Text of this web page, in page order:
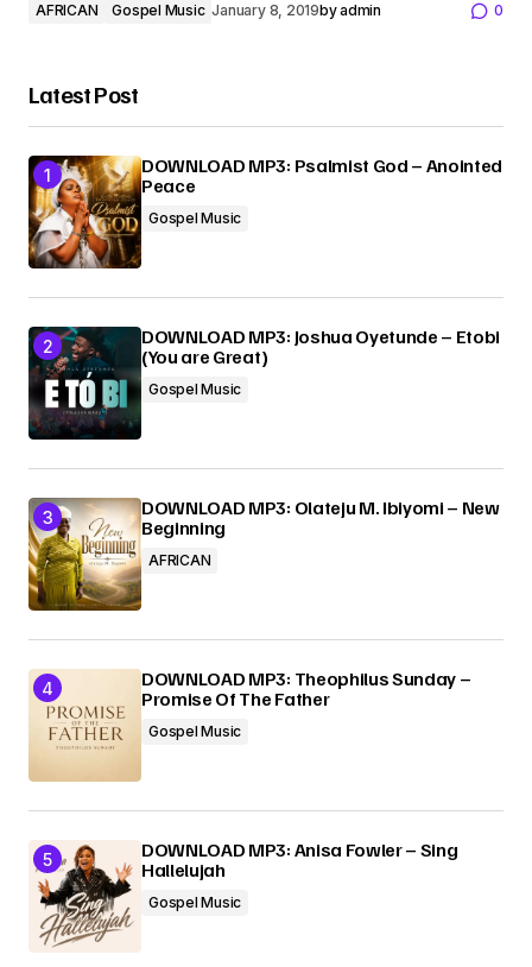
AFRICAN Gospel Music January 8, 2019byadmin 0
Latest Post
DOWNLOAD MP3: Psalmist God – Anointed
Peace
Gospel Music
DOWNLOAD MP3: Joshua Oyetunde – Etobi
(You are Great)
Gospel Music
DOWNLOAD MP3: Olateju M. Ibiyomi – New
Beginning
AFRICAN
DOWNLOAD MP3: Theophilus Sunday –
Promise Of The Father
Gospel Music
DOWNLOAD MP3: Anisa Fowler – Sing
Hallelujah
Gospel Music